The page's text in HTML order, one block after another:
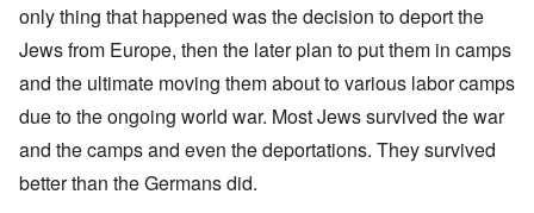
only thing that happened was the decision to deport the
Jews from Europe, then the later plan to put them in camps
and the ultimate moving them about to various labor camps
due to the ongoing world war. Most Jews survived the war
and the camps and even the deportations. They survived
better than the Germans did.